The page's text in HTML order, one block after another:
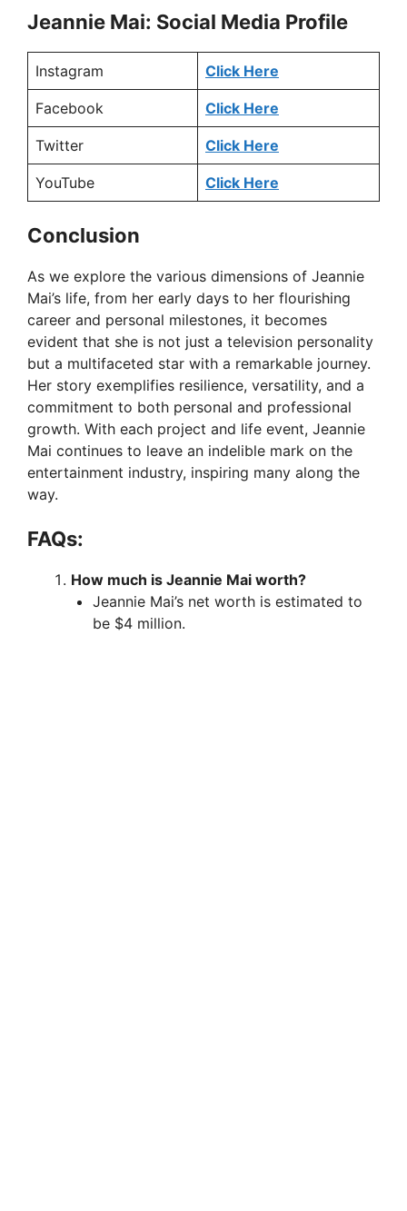
Jeannie Mai: Social Media Profile
Instagram Click Here
Facebook Click Here
Twitter Click Here
YouTube Click Here
Conclusion
As we explore the various dimensions of Jeannie
Mai’s life, from her early days to her flourishing
career and personal milestones, it becomes
evident that she is not just a television personality
but a multifaceted star with a remarkable journey.
Her story exemplifies resilience, versatility, and a
commitment to both personal and professional
growth. With each project and life event, Jeannie
Mai continues to leave an indelible mark on the
entertainment industry, inspiring many along the
way.
FAQs:
How much is Jeannie Mai worth?
Jeannie Mai’s net worth is estimated to
be $4 million.